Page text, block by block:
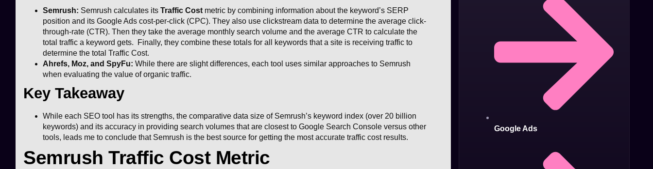
Semrush: Semrush calculates its Traffic Cost metric by combining information about the keyword’s SERP
position and its Google Ads cost-per-click (CPC). They also use clickstream data to determine the average click-
through-rate (CTR). Then they take the average monthly search volume and the average CTR to calculate the
total traffic a keyword gets. Finally, they combine these totals for all keywords that a site is receiving traffic to
determine the total Traffic Cost.
Ahrefs, Moz, and SpyFu: While there are slight differences, each tool uses similar approaches to Semrush
when evaluating the value of organic traffic.
Key Takeaway
While each SEO tool has its strengths, the comparative data size of Semrush’s keyword index (over 20 billion
keywords) and its accuracy in providing search volumes that are closest to Google Search Console versus other
tools, leads me to conclude that Semrush is the best source for getting the most accurate traffic cost results.
Semrush Traffic Cost Metric
Google Ads